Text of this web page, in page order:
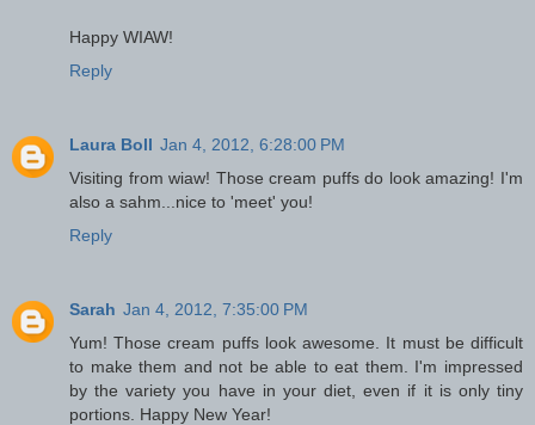
Happy WIAW!
Reply
Laura Boll Jan 4, 2012, 6:28:00 PM
Visiting from wiaw! Those cream puffs do look amazing! I'm
also a sahm...nice to 'meet' you!
Reply
Sarah Jan 4, 2012, 7:35:00 PM
Yum! Those cream puffs look awesome. It must be difficult
to make them and not be able to eat them. I'm impressed
by the variety you have in your diet, even if it is only tiny
portions. Happy New Year!